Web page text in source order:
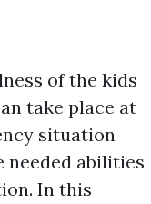
of the kids
take place at
situation
needed abilities
In this